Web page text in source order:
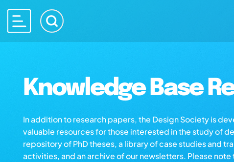
Knowledge Base
In addition to research papers, the Design Society is
valuable resources for those interested in the study of
repository of PhD theses, a library of case studies and
activities, and an archive of our newsletters. Please